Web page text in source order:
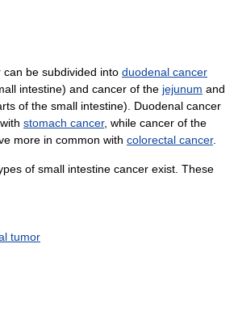
be subdivided into duodenal cancer
intestine) and cancer of the jejunum and
of the small intestine). Duodenal cancer
stomach cancer, while cancer of the
more in common with colorectal cancer.
of small intestine cancer exist. These
tumor